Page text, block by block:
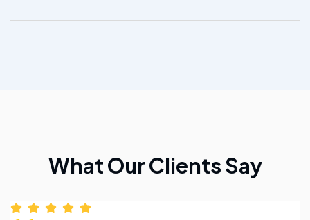
What Our Clients Say